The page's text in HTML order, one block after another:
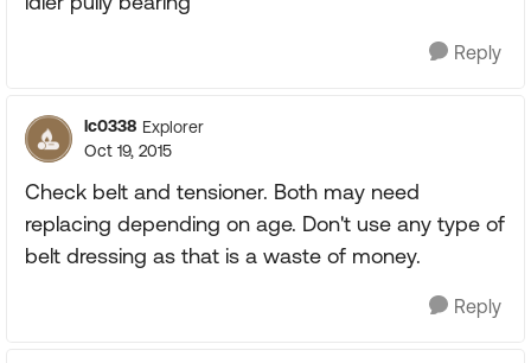
Reply
lc0338 Explorer
Oct 19, 2015
Check belt and tensioner. Both may need
replacing depending on age. Don't use any type of
belt dressing as that is a waste of money.
Reply